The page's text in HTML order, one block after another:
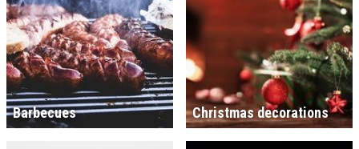
Barbecues Christmas decorations